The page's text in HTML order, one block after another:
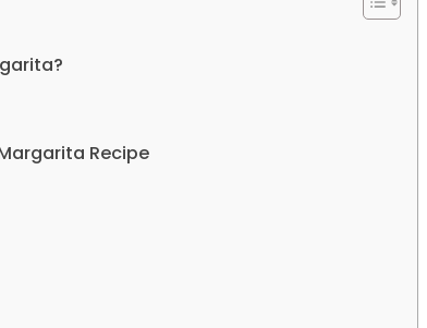
Recipe